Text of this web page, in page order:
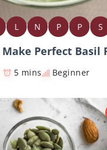
L N P P S
Make Perfect Basil
5 mins Beginner